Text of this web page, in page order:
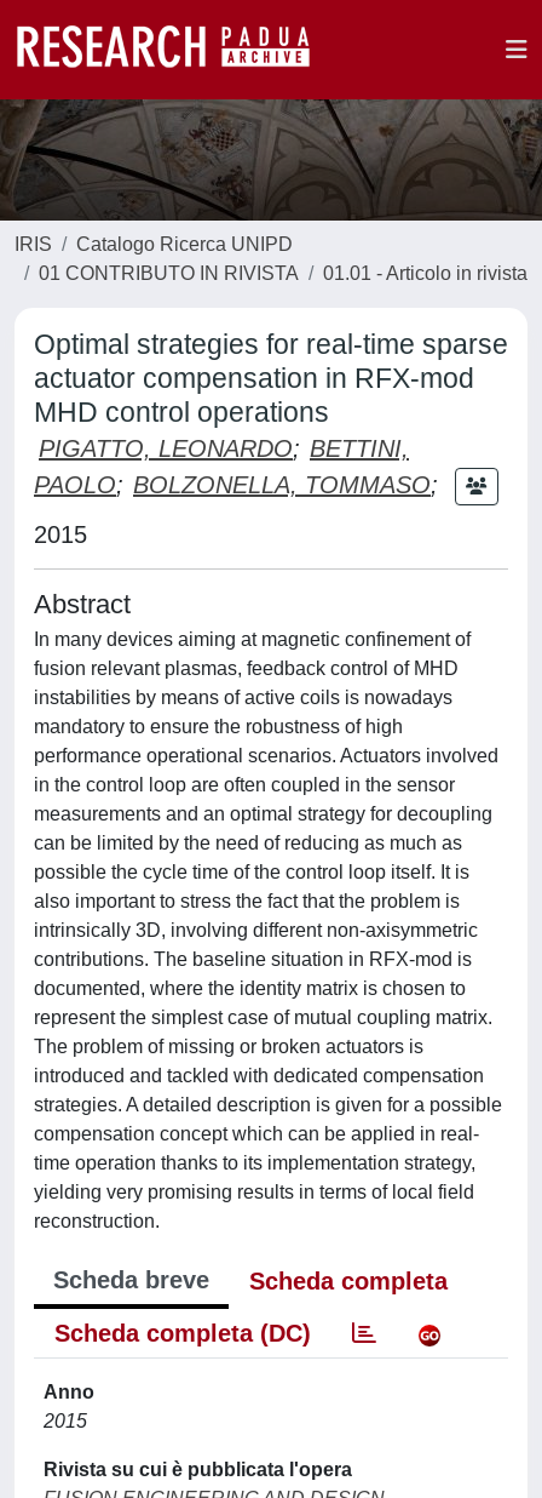
IRIS
Catalogo Ricerca UNIPD
01 CONTRIBUTO IN RIVISTA
01.01 - Articolo in rivista
Optimal strategies for real-time sparse
actuator compensation in RFX-mod
MHD control operations
PIGATTO, LEONARDO; BETTINI,
PAOLO; BOLZONELLA, TOMMASO;
2015
Abstract
In many devices aiming at magnetic confinement of
fusion relevant plasmas, feedback control of MHD
instabilities by means of active coils is nowadays
mandatory to ensure the robustness of high
performance operational scenarios. Actuators involved
in the control loop are often coupled in the sensor
measurements and an optimal strategy for decoupling
can be limited by the need of reducing as much as
possible the cycle time of the control loop itself. It is
also important to stress the fact that the problem is
intrinsically 3D, involving different non-axisymmetric
contributions. The baseline situation in RFX-mod is
documented, where the identity matrix is chosen to
represent the simplest case of mutual coupling matrix.
The problem of missing or broken actuators is
introduced and tackled with dedicated compensation
strategies. A detailed description is given for a possible
compensation concept which can be applied in real-
time operation thanks to its implementation strategy,
yielding very promising results in terms of local field
reconstruction.
Scheda breve
Scheda completa
Scheda completa (DC)
Anno
2015
Rivista su cui è pubblicata l'opera